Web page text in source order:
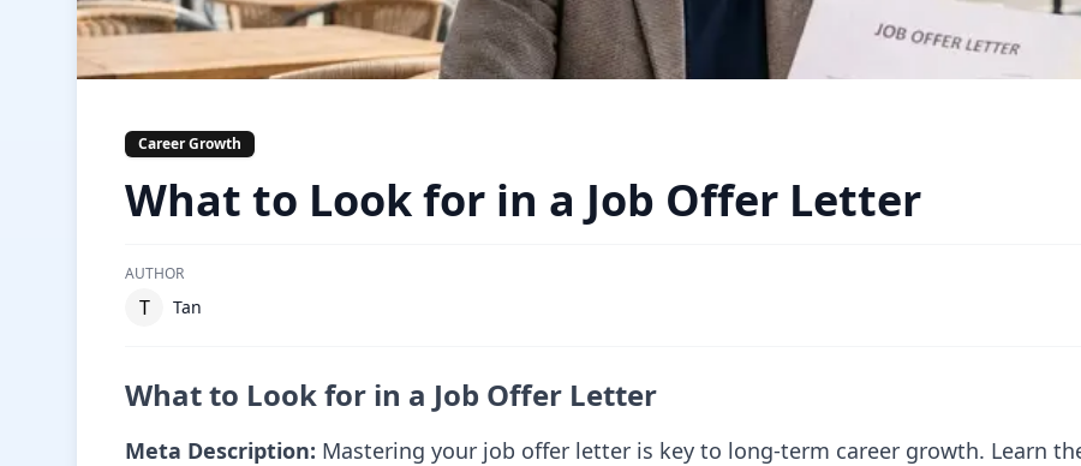
Career Growth
What to Look for in a Job Offer Letter
AUTHOR
T Tan
What to Look for in a Job Offer Letter
Meta Description: Mastering your job offer letter is key to long-term career growth. Learn